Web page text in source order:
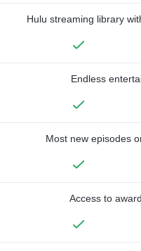
Hulu streaming library
Endless
Most new episodes
Access to